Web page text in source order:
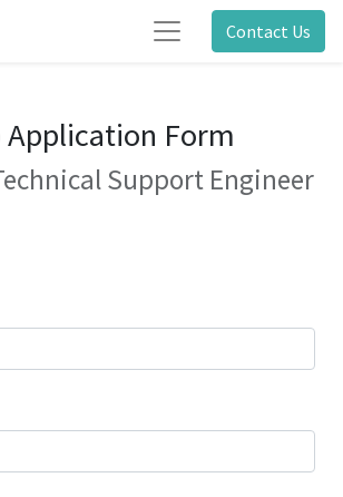
Contact Us
Application Form
Support Engineer